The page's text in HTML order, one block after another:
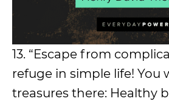
13. “Escape from
refuge in simple life! You
treasures there: Healthy